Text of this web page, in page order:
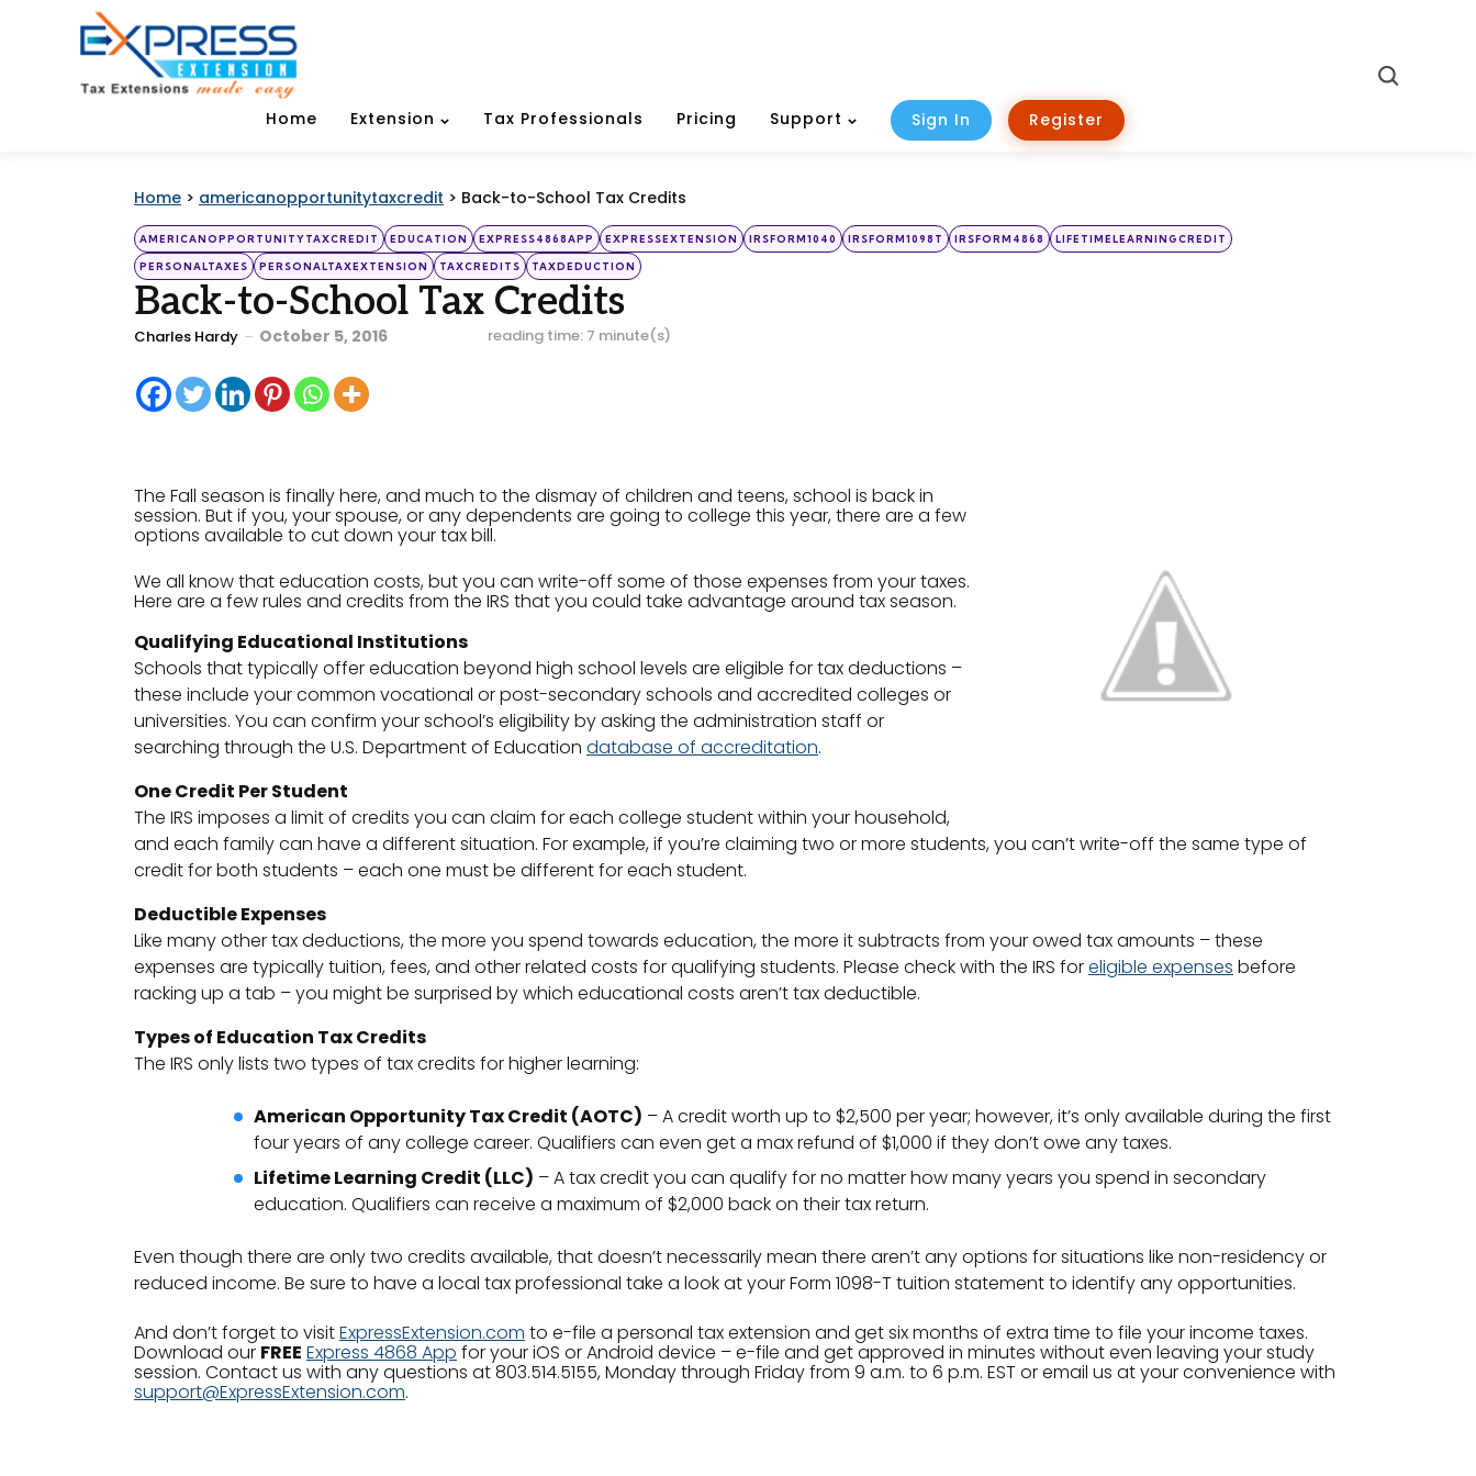
Home Extension Tax Professionals Pricing Support Sign In Register
Home > americanopportunitytaxcredit > Back-to-School Tax Credits
Categories
Posted
in
AMERICANOPPORTUNITYTAXCREDIT EDUCATION EXPRESS4868APP EXPRESSEXTENSION IRSFORM1040 IRSFORM1098T IRSFORM4868 LIFETIMELEARNINGCREDIT
PERSONALTAXES PERSONALTAXEXTENSION TAXCREDITS TAXDEDUCTION
Back-to-School Tax Credits
Posted
Charles Hardy October 5, 2016 reading time: 7 minute(s)
The Fall season is finally here, and much to the dismay of children and teens, school is back in
session. But if you, your spouse, or any dependents are going to college this year, there are a few
options available to cut down your tax bill.
We all know that education costs, but you can write-off some of those expenses from your taxes.
Here are a few rules and credits from the IRS that you could take advantage around tax season.
Qualifying Educational Institutions
Schools that typically offer education beyond high school levels are eligible for tax deductions –
these include your common vocational or post-secondary schools and accredited colleges or
universities. You can confirm your school’s eligibility by asking the administration staff or
searching through the U.S. Department of Education database of accreditation.
One Credit Per Student
The IRS imposes a limit of credits you can claim for each college student within your household,
and each family can have a different situation. For example, if you’re claiming two or more students, you can’t write-off the same type of
credit for both students – each one must be different for each student.
Deductible Expenses
Like many other tax deductions, the more you spend towards education, the more it subtracts from your owed tax amounts – these
expenses are typically tuition, fees, and other related costs for qualifying students. Please check with the IRS foreligible expenses before
racking up a tab – you might be surprised by which educational costs aren’t tax deductible.
Types of Education Tax Credits
The IRS only lists two types of tax credits for higher learning:
American Opportunity Tax Credit (AOTC) – A credit worth up to $2,500 per year; however, it’s only available during the first
four years of any college career. Qualifiers can even get a max refund of $1,000 if they don’t owe any taxes.
Lifetime Learning Credit (LLC) – A tax credit you can qualify for no matter how many years you spend in secondary
education. Qualifiers can receive a maximum of $2,000 back on their tax return.
Even though there are only two credits available, that doesn’t necessarily mean there aren’t any options for situations like non-residency or
reduced income. Be sure to have a local tax professional take a look at your Form 1098-T tuition statement to identify any opportunities.
And don’t forget to visitExpressExtension.com to e-file a personal tax extension and get six months of extra time to file your income taxes.
Download our FREE Express 4868 App for your iOS or Android device – e-file and get approved in minutes without even leaving your study
session. Contact us with any questions at 803.514.5155, Monday through Friday from 9 a.m. to 6 p.m. EST or email us at your convenience with
support@ExpressExtension.com.